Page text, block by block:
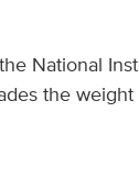
National
the